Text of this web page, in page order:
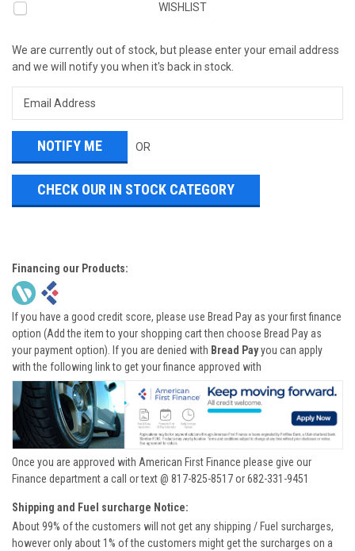
WISHLIST
We are currently out of stock, but please enter your email address
and we will notify you when it's back in stock.
OR
CHECK OUR IN STOCK CATEGORY
Financing our Products:
If you have a good credit score, please use Bread Pay as your first finance
option (Add the item to your shopping cart then choose Bread Pay as
your payment option). If you are denied with Bread Payyou can apply
with the following link to get your finance approved with
Once you are approved with American First Finance please give our
Finance department a call or text @ 817-825-8517 or 682-331-9451
Shipping and Fuel surcharge Notice:
About 99% of the customers will not get any shipping / Fuel surcharges,
however only about 1% of the customers might get the surcharges on a